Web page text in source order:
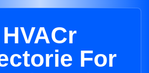
HVACr
For